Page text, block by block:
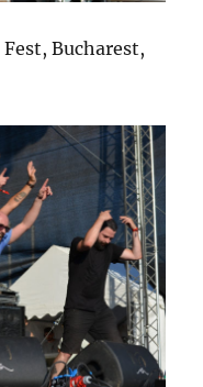
Bucharest,